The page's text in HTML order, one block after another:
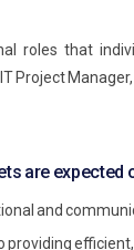
roles that
Project
are expected
and
providing